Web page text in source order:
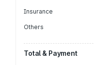
Insurance
Others
Total & Payment